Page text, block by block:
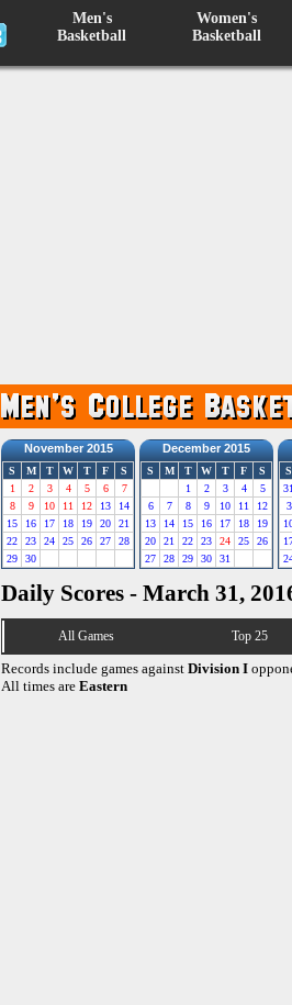
Men's
Basketball
Women's
Basketball
November 2015
S M T W T F
S
1
2 3 4 5 6
7
8
9 10 11 12 13
14
15
16 17 18 19 20
21
22
23 24 25 26 27
28
29
30
December 2015
S M T W T F
S
1
2 3 4
5
6
7 8 9 10 11
12
13
14 15 16 17 18
19
20
21 22 23 24 25
26
27
28 29 30 31
S
3
Daily Scores - March 31,
All Games Top 25
Records include games against Division I
All times are Eastern